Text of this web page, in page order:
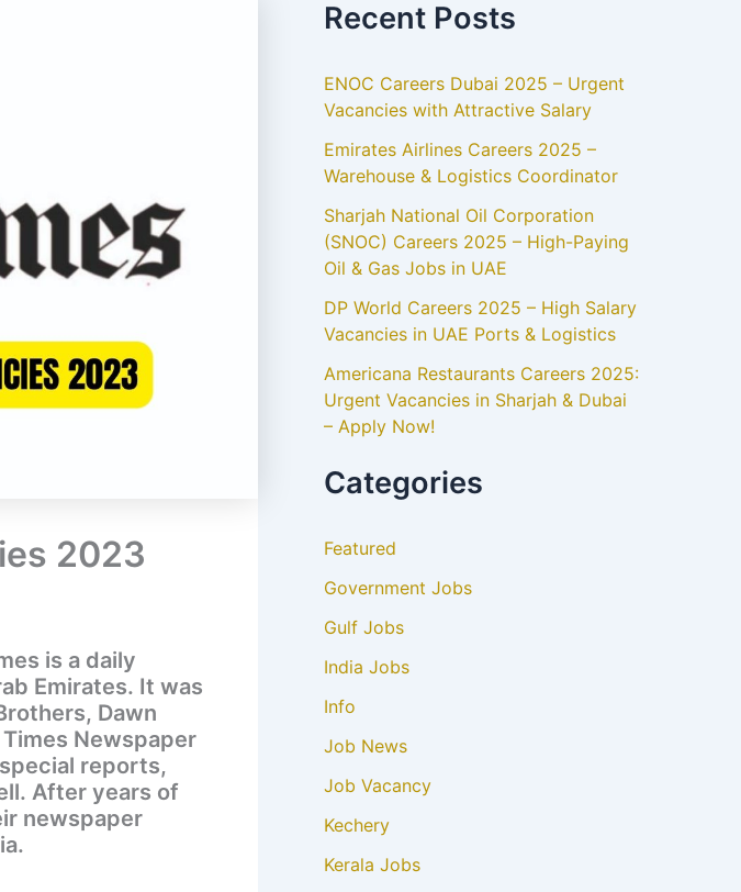
2023
is a daily
Emirates. It was
Dawn
Newspaper
reports,
After years of
newspaper
Recent Posts
ENOC Careers Dubai 2025 – Urgent
Vacancies with Attractive Salary
Emirates Airlines Careers 2025 –
Warehouse & Logistics Coordinator
Sharjah National Oil Corporation
(SNOC) Careers 2025 – High-Paying
Oil & Gas Jobs in UAE
DP World Careers 2025 – High Salary
Vacancies in UAE Ports & Logistics
Americana Restaurants Careers 2025:
Urgent Vacancies in Sharjah & Dubai
– Apply Now!
Categories
Featured
Government Jobs
Gulf Jobs
India Jobs
Info
Job News
Job Vacancy
Kechery
Kerala Jobs